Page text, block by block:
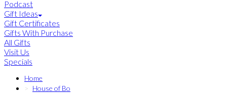
Podcast
Gift Ideas
Gift Certificates
Gifts With Purchase
All Gifts
Visit Us
Specials
Home
House of Bo